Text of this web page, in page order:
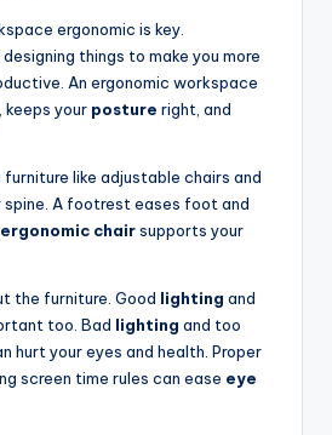
ergonomic is key.
things to make you more
An ergonomic workspace
keeps your posture right, and
furniture like adjustable chairs and
A footrest eases foot and
ergonomic chairsupports your
the furniture. Good lighting and
too. Bad lighting and too
hurt your eyes and health. Proper
screen time rules can ease eye